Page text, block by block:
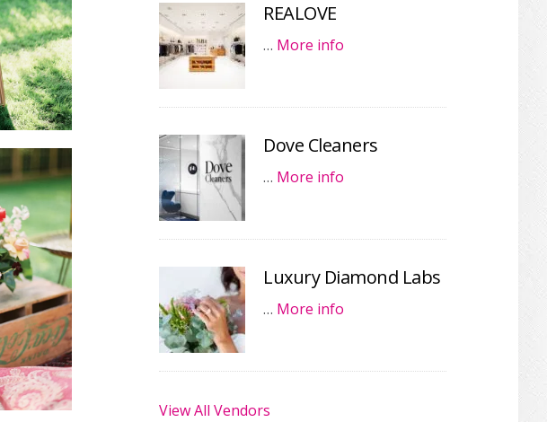
REALOVE
… More info
Dove Cleaners
… More info
Luxury Diamond Labs
… More info
View All Vendors